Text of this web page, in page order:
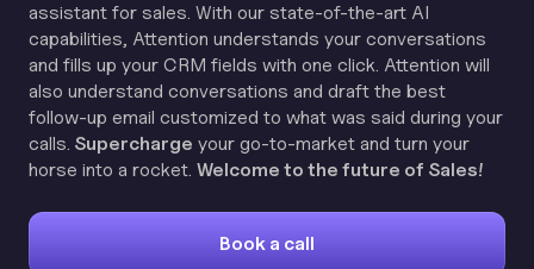
assistant for sales. With our state-of-the-art AI
capabilities, Attention understands your conversations
and fills up your CRM fields with one click. Attention will
also understand conversations and draft the best
follow-up email customized to what was said during your
calls. Supercharge your go-to-market and turn your
horse into a rocket. Welcome to the future of Sales!
Book a call